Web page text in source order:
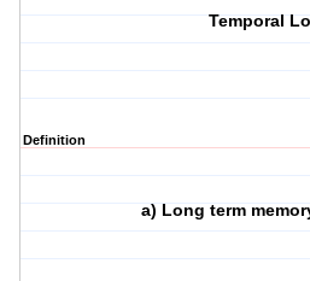
Temporal
Definition
a) Long term